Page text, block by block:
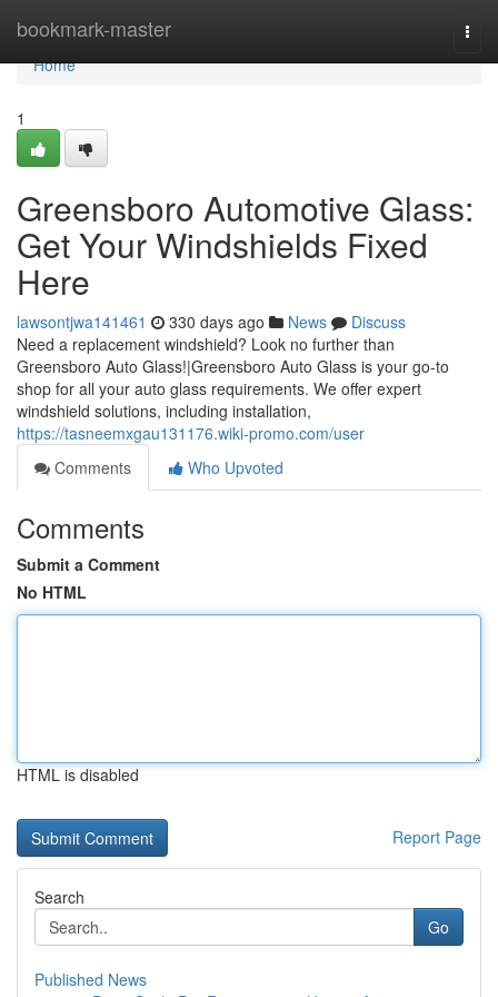
bookmark-master
Home
Home
1
Greensboro Automotive Glass:
Get Your Windshields Fixed
Here
lawsontjwa141461 330 days ago News
Discuss
Need a replacement windshield? Look no further than
Greensboro Auto Glass!|Greensboro Auto Glass is your go-to
shop for all your auto glass requirements. We offer expert
windshield solutions, including installation,
https://tasneemxgau131176.wiki-promo.com/user
Comments
Who Upvoted
Comments
Submit a Comment
No HTML
HTML is disabled
Report Page
Search
Go
Published News